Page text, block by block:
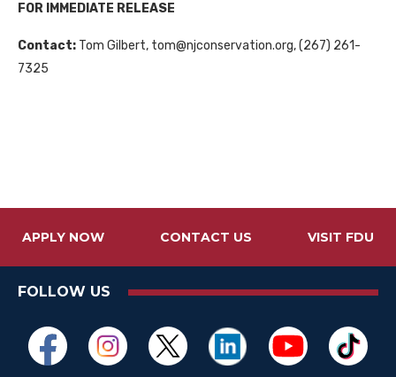
FOR IMMEDIATE RELEASE
Contact: Tom Gilbert, tom@njconservation.org, (267) 261-
7325
APPLY NOW CONTACT US VISIT FDU
FOLLOW US